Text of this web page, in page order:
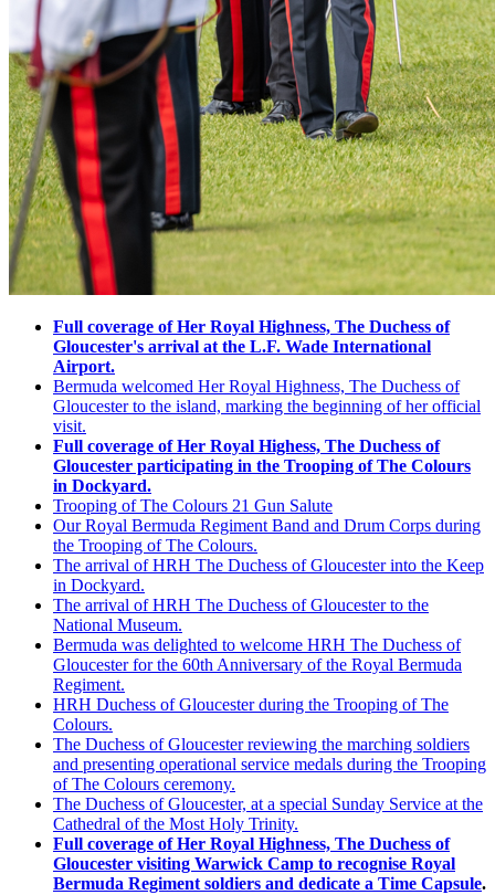
Full coverage of Her Royal Highness, The Duchess of
Gloucester's arrival at the L.F. Wade International
Airport.
Bermuda welcomed Her Royal Highness, The Duchess of
Gloucester to the island, marking the beginning of her official
visit.
Full coverage of Her Royal Highess, The Duchess of
Gloucester participating in the Trooping of The Colours
in Dockyard.
Trooping of The Colours 21 Gun Salute
Our Royal Bermuda Regiment Band and Drum Corps during
the Trooping of The Colours.
The arrival of HRH The Duchess of Gloucester into the Keep
in Dockyard.
The arrival of HRH The Duchess of Gloucester to the
National Museum.
Bermuda was delighted to welcome HRH The Duchess of
Gloucester for the 60th Anniversary of the Royal Bermuda
Regiment.
HRH Duchess of Gloucester during the Trooping of The
Colours.
The Duchess of Gloucester reviewing the marching soldiers
and presenting operational service medals during the Trooping
of The Colours ceremony.
The Duchess of Gloucester, at a special Sunday Service at the
Cathedral of the Most Holy Trinity.
Full coverage of Her Royal Highness, The Duchess of
Gloucester visiting Warwick Camp to recognise Royal
Bermuda Regiment soldiers and dedicate a Time Capsule.